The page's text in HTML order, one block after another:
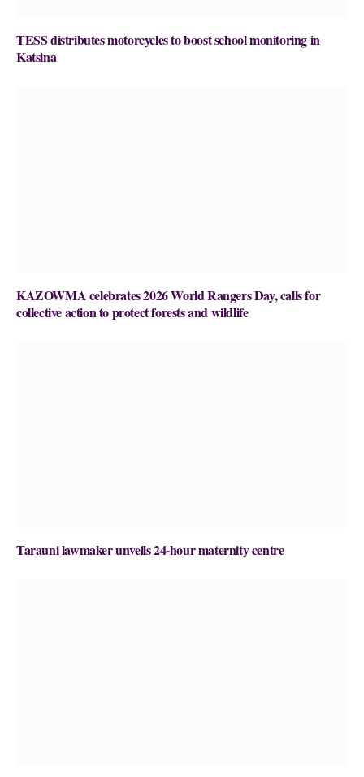
TESS distributes motorcycles to boost school monitoring in
Katsina
KAZOWMA celebrates 2026 World Rangers Day, calls for
collective action to protect forests and wildlife
Tarauni lawmaker unveils 24-hour maternity centre